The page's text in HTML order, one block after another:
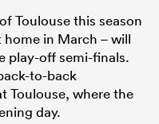
Toulouse this season
home in March – will
play-off semi-finals.
to-back
Toulouse, where the
day.